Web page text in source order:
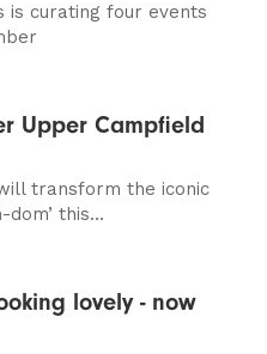
is curating four events
Upper Campfield
transform the iconic
this...
lovely - now